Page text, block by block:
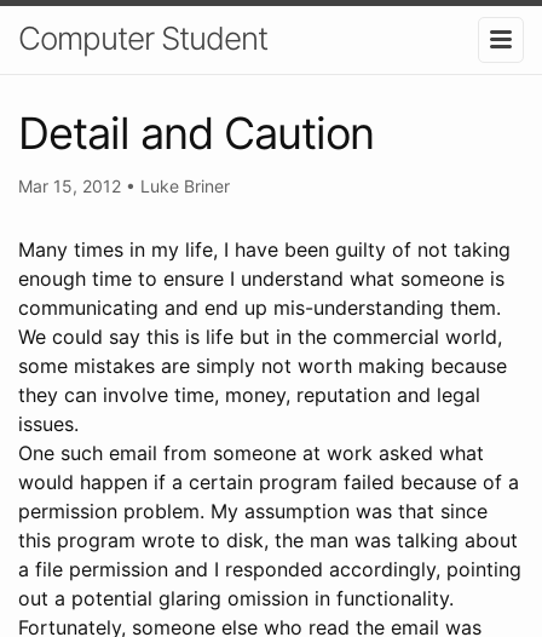
Computer Student
Detail and Caution
Mar 15, 2012 • Luke Briner
Many times in my life, I have been guilty of not taking
enough time to ensure I understand what someone is
communicating and end up mis-understanding them.
We could say this is life but in the commercial world,
some mistakes are simply not worth making because
they can involve time, money, reputation and legal
issues.
One such email from someone at work asked what
would happen if a certain program failed because of a
permission problem. My assumption was that since
this program wrote to disk, the man was talking about
a file permission and I responded accordingly, pointing
out a potential glaring omission in functionality.
Fortunately, someone else who read the email was